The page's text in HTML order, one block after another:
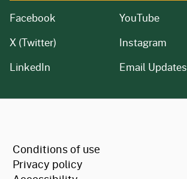
Facebook
X (Twitter)
LinkedIn
YouTube
Instagram
Email Updates
Conditions of use
Privacy policy